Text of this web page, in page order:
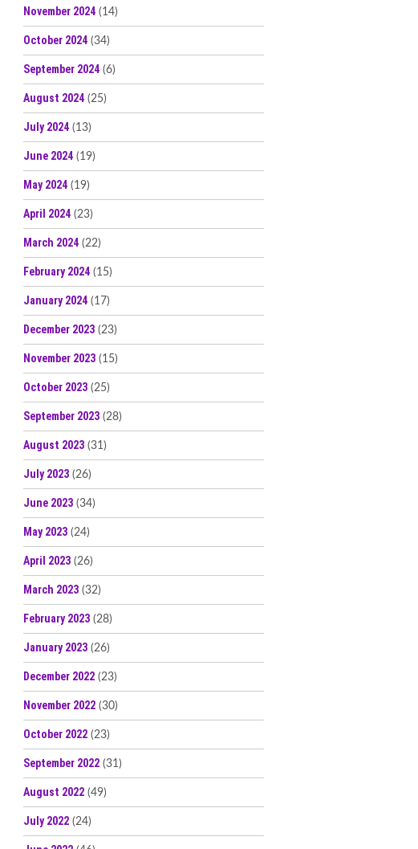
November 2024 (14)
October 2024 (34)
September 2024 (6)
August 2024 (25)
July 2024 (13)
June 2024 (19)
May 2024 (19)
April 2024 (23)
March 2024 (22)
February 2024 (15)
January 2024 (17)
December 2023 (23)
November 2023 (15)
October 2023 (25)
September 2023 (28)
August 2023 (31)
July 2023 (26)
June 2023 (34)
May 2023 (24)
April 2023 (26)
March 2023 (32)
February 2023 (28)
January 2023 (26)
December 2022 (23)
November 2022 (30)
October 2022 (23)
September 2022 (31)
August 2022 (49)
July 2022 (24)